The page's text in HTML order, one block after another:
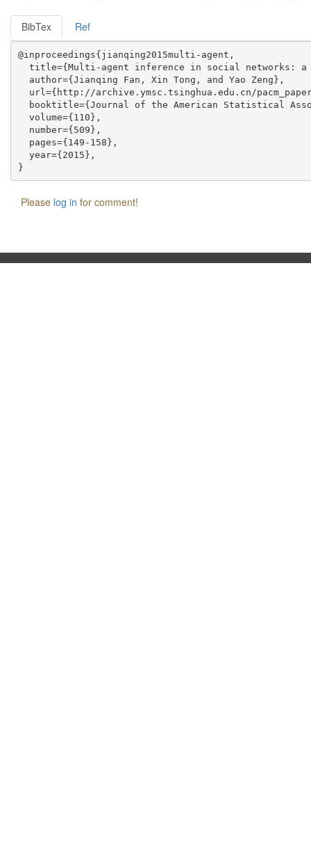
BibTex Ref
@inproceedings{jianqing2015multi-agent,
title={Multi-agent inference in social networks:
  author={Jianqing Fan, Xin Tong, and Yao Zeng},
url={http://archive.ymsc.tsinghua.edu.cn/
booktitle={Journal of the American Statistical
  volume={110},
  number={509},
  pages={149-158},
  year={2015},
Please log in for comment!